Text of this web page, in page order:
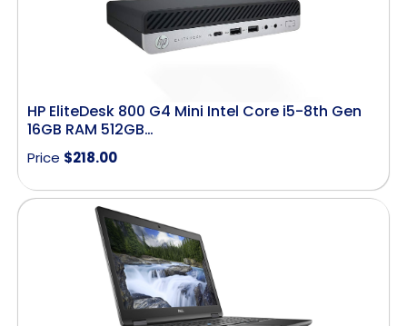
HP EliteDesk 800 G4 Mini Intel Core i5-8th Gen
16GB RAM 512GB…
Price $218.00